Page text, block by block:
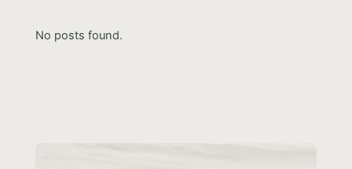
No posts found.